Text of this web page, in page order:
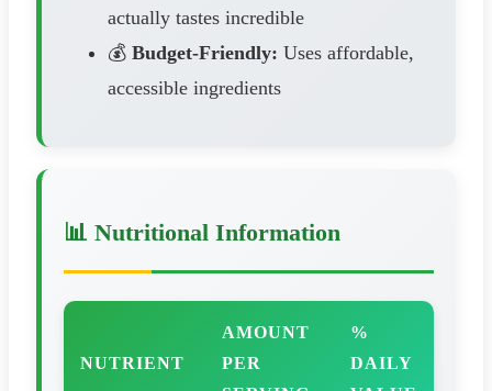
actually tastes incredible
💰 Budget-Friendly: Uses affordable,
accessible ingredients
📊 Nutritional Information
NUTRIENT
AMOUNT
PER
%
DAILY